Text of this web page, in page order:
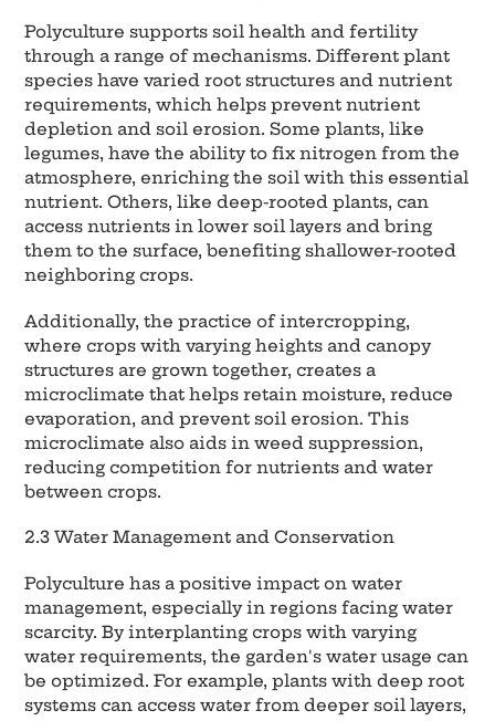
Polyculture supports soil health and fertility
through a range of mechanisms. Different plant
species have varied root structures and nutrient
requirements, which helps prevent nutrient
depletion and soil erosion. Some plants, like
legumes, have the ability to fix nitrogen from the
atmosphere, enriching the soil with this essential
nutrient. Others, like deep-rooted plants, can
access nutrients in lower soil layers and bring
them to the surface, benefiting shallower-rooted
neighboring crops.
Additionally, the practice of intercropping,
where crops with varying heights and canopy
structures are grown together, creates a
microclimate that helps retain moisture, reduce
evaporation, and prevent soil erosion. This
microclimate also aids in weed suppression,
reducing competition for nutrients and water
between crops.
2.3 Water Management and Conservation
Polyculture has a positive impact on water
management, especially in regions facing water
scarcity. By interplanting crops with varying
water requirements, the garden's water usage can
be optimized. For example, plants with deep root
systems can access water from deeper soil layers,